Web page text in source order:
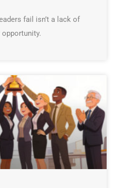
fail isn’t a lack of
opportunity.